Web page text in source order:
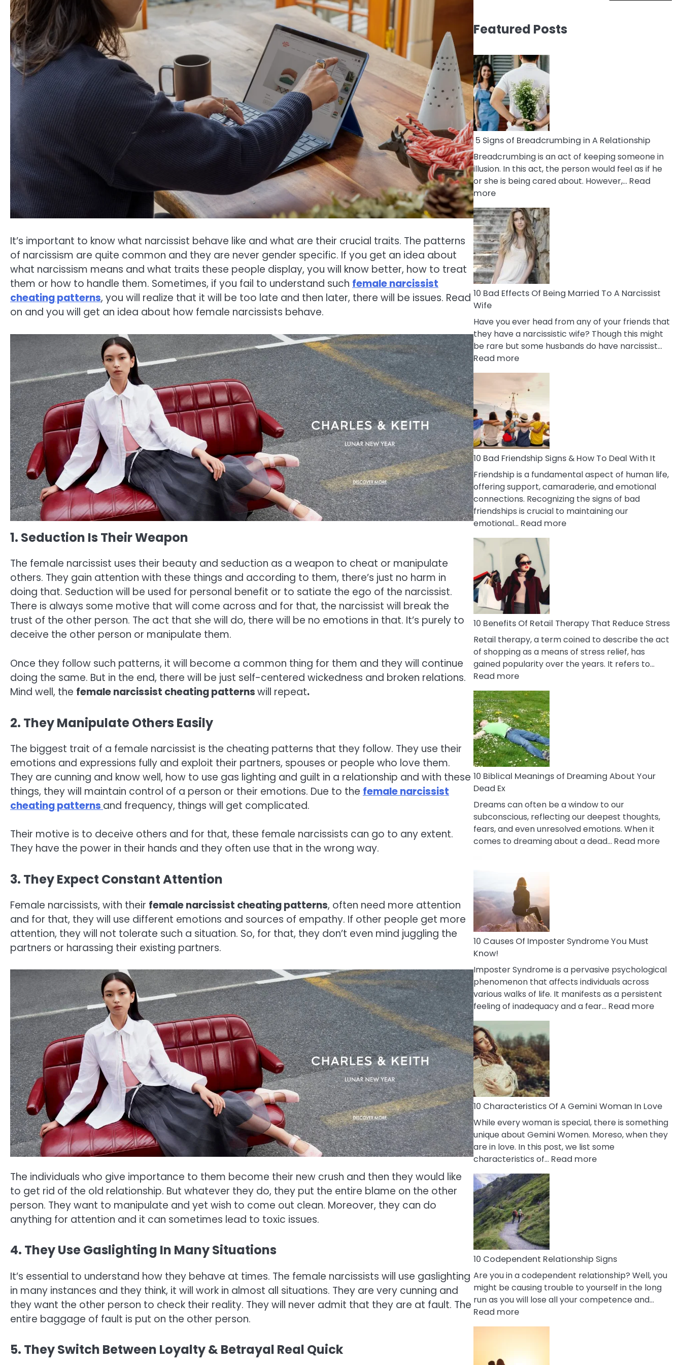
It’s important to know what narcissist behave like and what are their crucial traits. The patterns
of narcissism are quite common and they are never gender specific. If you get an idea about
what narcissism means and what traits these people display, you will know better, how to treat
them or how to handle them. Sometimes, if you fail to understand such female narcissist
cheating patterns, you will realize that it will be too late and then later, there will be issues. Read
on and you will get an idea about how female narcissists behave.
1. Seduction Is Their Weapon
The female narcissist uses their beauty and seduction as a weapon to cheat or manipulate
others. They gain attention with these things and according to them, there’s just no harm in
doing that. Seduction will be used for personal benefit or to satiate the ego of the narcissist.
There is always some motive that will come across and for that, the narcissist will break the
trust of the other person. The act that she will do, there will be no emotions in that. It’s purely to
deceive the other person or manipulate them.
Once they follow such patterns, it will become a common thing for them and they will continue
doing the same. But in the end, there will be just self-centered wickedness and broken relations.
Mind well, the female narcissist cheating patternswill repeat.
2. They Manipulate Others Easily
The biggest trait of a female narcissist is the cheating patterns that they follow. They use their
emotions and expressions fully and exploit their partners, spouses or people who love them.
They are cunning and know well, how to use gas lighting and guilt in a relationship and with these
things, they will maintain control of a person or their emotions. Due to the female narcissist
cheating patterns and frequency, things will get complicated.
Their motive is to deceive others and for that, these female narcissists can go to any extent.
They have the power in their hands and they often use that in the wrong way.
3. They Expect Constant Attention
Female narcissists, with their female narcissist cheating patterns, often need more attention
and for that, they will use different emotions and sources of empathy. If other people get more
attention, they will not tolerate such a situation. So, for that, they don’t even mind juggling the
partners or harassing their existing partners.
The individuals who give importance to them become their new crush and then they would like
to get rid of the old relationship. But whatever they do, they put the entire blame on the other
person. They want to manipulate and yet wish to come out clean. Moreover, they can do
anything for attention and it can sometimes lead to toxic issues.
4. They Use Gaslighting In Many Situations
It’s essential to understand how they behave at times. The female narcissists will use gaslighting
in many instances and they think, it will work in almost all situations. They are very cunning and
they want the other person to check their reality. They will never admit that they are at fault. The
entire baggage of fault is put on the other person.
5. They Switch Between Loyalty & Betrayal Real Quick
Featured Posts
5 Signs of Breadcrumbing in A Relationship
Breadcrumbing is an act of keeping someone in
illusion. In this act, the person would feel as if he
or she is being cared about. However,… Read
more:
5
Signs
of
Breadcrumbing
in
A
Relationship
10 Bad Effects Of Being Married To A Narcissist
Wife
Have you ever head from any of your friends that
they have a narcissistic wife? Though this might
be rare but some husbands do have narcissist…
Read more:
10
Bad
Effects
Being
Married
To
A
Wife
10 Bad Friendship Signs & How To Deal With It
Friendship is a fundamental aspect of human life,
offering support, camaraderie, and emotional
connections. Recognizing the signs of bad
friendships is crucial to maintaining our
emotional… Read more:
Deal
It
10 Benefits Of Retail Therapy That Reduce Stress
Retail therapy, a term coined to describe the act
of shopping as a means of stress relief, has
gained popularity over the years. It refers to…
Read more:
10
Benefits
Of
Retail
Therapy
That
Reduce
Stress
10 Biblical Meanings of Dreaming About Your
Dead Ex
Dreams can often be a window to our
subconscious, reflecting our deepest thoughts,
fears, and even unresolved emotions. When it
comes to dreaming about a dead… Read more:
10 Causes Of Imposter Syndrome You Must
Know!
Imposter Syndrome is a pervasive psychological
phenomenon that affects individuals across
various walks of life. It manifests as a persistent
feeling of inadequacy and a fear… Read more:
Know!
10 Characteristics Of A Gemini Woman In Love
While every woman is special, there is something
unique about Gemini Women. Moreso, when they
are in love. In this post, we list some
characteristics of… Read more:
Love
10 Codependent Relationship Signs
Are you in a codependent relationship? Well, you
might be causing trouble to yourself in the long
run as you will lose all your competence and…
Read more:
10